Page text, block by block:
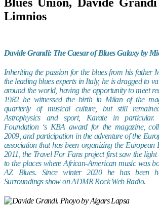
Limnios
Davide Grandi: The Caesar of Blues Galaxy by
Inheriting the passion for the blues from his father
the leading blues experts in Italy, he is dragged to
around the world, having the opportunity to meet
1982 he witnessed the birth in Milan of the
quarterly of musical culture, but still
Astrophysics and sport, Karate in particular.
Foundation ‘s KBA award for the magazine,
2009, and participation in the adventure of the
association that has been organizing the European
2011, the Travel For Fans project first saw the
to the places where African-American music was
AZ Blues. Since winter 2020 he has been
Surroundings show on ADMR Rock Web Radio.